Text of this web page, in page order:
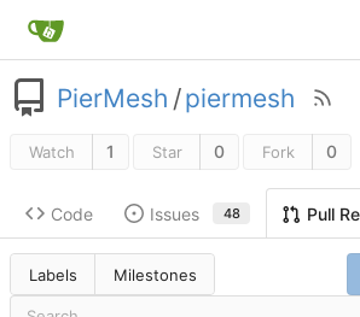
PierMesh /piermesh
Watch 1 Star 0 Fork 0
Code Issues 48 Pull
Labels Milestones